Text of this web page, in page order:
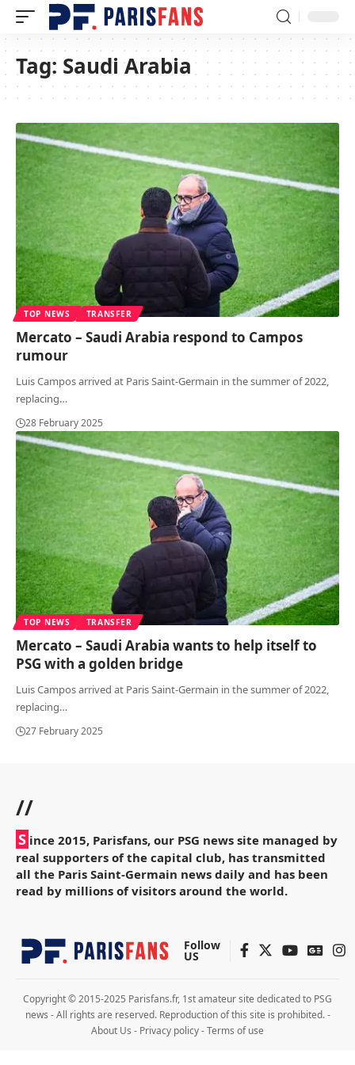
Tag: Saudi Arabia
TOP NEWS TRANSFER
Mercato – Saudi Arabia respond to Campos
rumour
Luis Campos arrived at Paris Saint-Germain in the summer of 2022,
replacing…
28 February 2025
TOP NEWS TRANSFER
Mercato – Saudi Arabia wants to help itself to
PSG with a golden bridge
Luis Campos arrived at Paris Saint-Germain in the summer of 2022,
replacing…
27 February 2025
//
S ince 2015, Parisfans, our PSG news site managed by
real supporters of the capital club, has transmitted
all the Paris Saint-Germain news daily and has been
read by millions of visitors around the world.
Follow
US
Copyright © 2015-2025 Parisfans.fr, 1st amateur site dedicated to PSG
news - All rights are reserved. Reproduction of this site is prohibited. -
About Us - Privacy policy-Terms of use